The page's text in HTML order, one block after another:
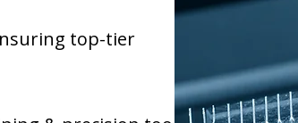
top-tier